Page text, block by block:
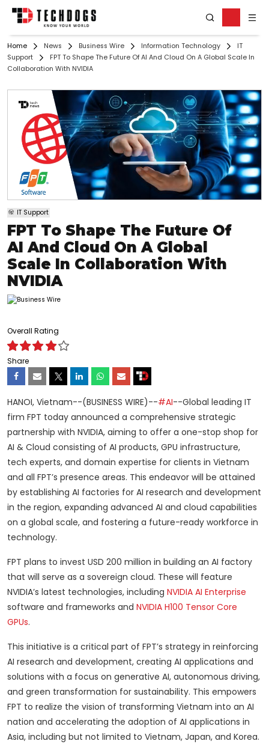
Home News Business Wire Information Technology
IT
Support
FPT To Shape The Future Of AI And Cloud On A Global Scale In
Collaboration With NVIDIA
IT Support
FPT To Shape The Future Of
AI And Cloud On A Global
Scale In Collaboration With
NVIDIA
Overall Rating
Share
HANOI, Vietnam--(BUSINESS WIRE)--#AI--Global leading IT
firm FPT today announced a comprehensive strategic
partnership with NVIDIA, aiming to offer a one-stop shop for
AI & Cloud consisting of AI products, GPU infrastructure,
tech experts, and domain expertise for clients in Vietnam
and all FPT’s presence areas. This endeavor will be attained
by establishing AI factories for AI research and development
in the region, expanding advanced AI and cloud capabilities
on a global scale, and fostering a future-ready workforce in
technology.
FPT plans to invest USD 200 million in building an AI factory
that will serve as a sovereign cloud. These will feature
NVIDIA’s latest technologies, including NVIDIA AI Enterprise
software and frameworks and NVIDIA H100 Tensor Core
GPUs.
This initiative is a critical part of FPT’s strategy in reinforcing
AI research and development, creating AI applications and
solutions with a focus on generative AI, autonomous driving,
and green transformation for sustainability. This empowers
FPT to realize the vision of transforming Vietnam into an AI
nation and accelerating the adoption of AI applications in
Asia, including but not limited to Vietnam, Japan, and Korea.